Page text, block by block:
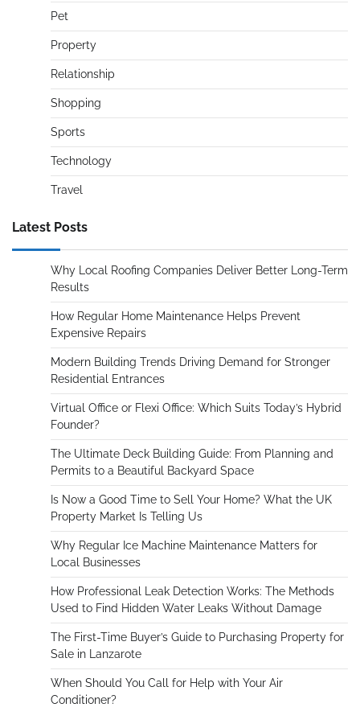
Pet
Property
Relationship
Shopping
Sports
Technology
Travel
Latest Posts
Why Local Roofing Companies Deliver Better Long-Term
Results
How Regular Home Maintenance Helps Prevent
Expensive Repairs
Modern Building Trends Driving Demand for Stronger
Residential Entrances
Virtual Office or Flexi Office: Which Suits Today’s Hybrid
Founder?
The Ultimate Deck Building Guide: From Planning and
Permits to a Beautiful Backyard Space
Is Now a Good Time to Sell Your Home? What the UK
Property Market Is Telling Us
Why Regular Ice Machine Maintenance Matters for
Local Businesses
How Professional Leak Detection Works: The Methods
Used to Find Hidden Water Leaks Without Damage
The First-Time Buyer’s Guide to Purchasing Property for
Sale in Lanzarote
When Should You Call for Help with Your Air
Conditioner?